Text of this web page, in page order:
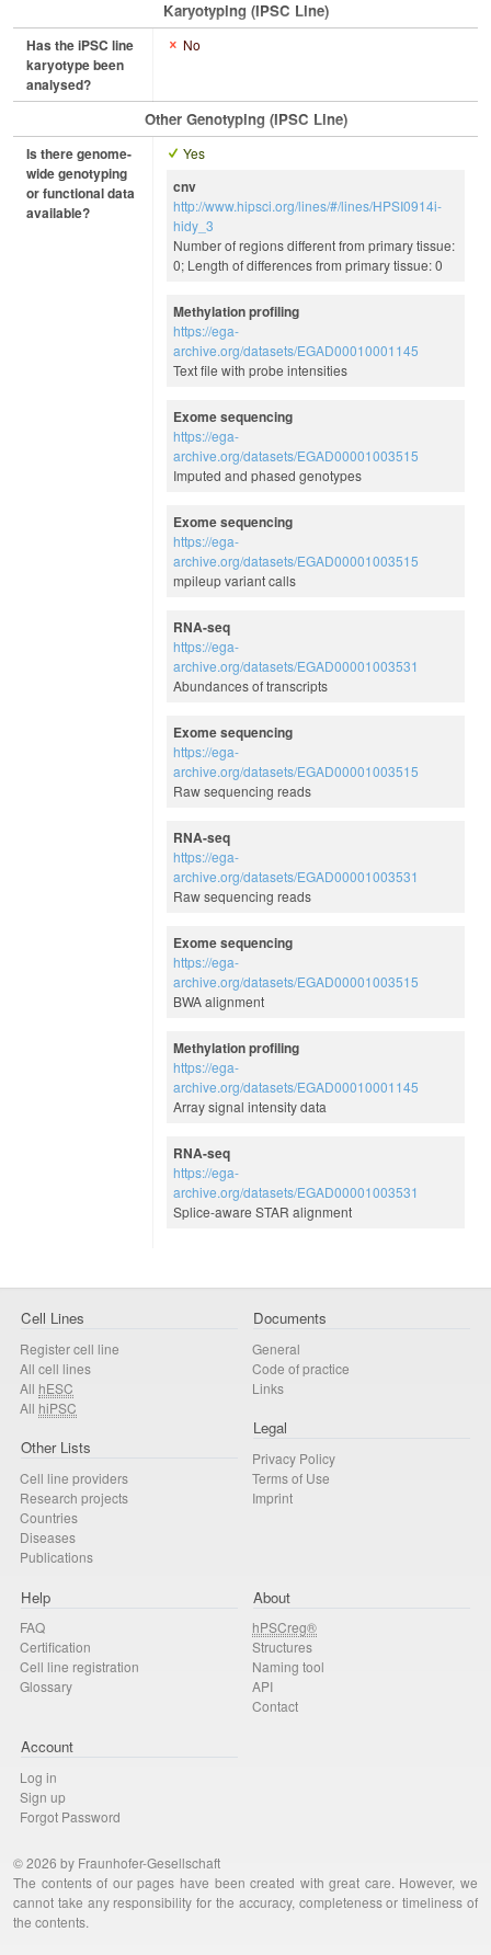
Karyotyping (iPSC Line)
Has the iPSC line
karyotype been
analysed?
No
Other Genotyping (iPSC Line)
Is there genome-
wide genotyping
or functional data
available?
Yes
cnv
http://www.hipsci.org/lines/#/lines/HPSI0914i-
hidy_3
Number of regions different from primary tissue:
0; Length of differences from primary tissue: 0
Methylation profiling
https://ega-
archive.org/datasets/EGAD00010001145
Text file with probe intensities
Exome sequencing
https://ega-
archive.org/datasets/EGAD00001003515
Imputed and phased genotypes
Exome sequencing
https://ega-
archive.org/datasets/EGAD00001003515
mpileup variant calls
RNA-seq
https://ega-
archive.org/datasets/EGAD00001003531
Abundances of transcripts
Exome sequencing
https://ega-
archive.org/datasets/EGAD00001003515
Raw sequencing reads
RNA-seq
https://ega-
archive.org/datasets/EGAD00001003531
Raw sequencing reads
Exome sequencing
https://ega-
archive.org/datasets/EGAD00001003515
BWA alignment
Methylation profiling
https://ega-
archive.org/datasets/EGAD00010001145
Array signal intensity data
RNA-seq
https://ega-
archive.org/datasets/EGAD00001003531
Splice-aware STAR alignment
Cell Lines
Register cell line
All cell lines
All hESC
All hiPSC
Other Lists
Cell line providers
Research projects
Countries
Diseases
Publications
Documents
General
Code of practice
Links
Legal
Privacy Policy
Terms of Use
Imprint
Help
FAQ
Certification
Cell line registration
Glossary
About
hPSCreg®
Structures
Naming tool
API
Contact
Account
Log in
Sign up
Forgot Password
© 2026 by Fraunhofer-Gesellschaft
The contents of our pages have been created with great care. However, we
cannot take any responsibility for the accuracy, completeness or timeliness of
the contents.